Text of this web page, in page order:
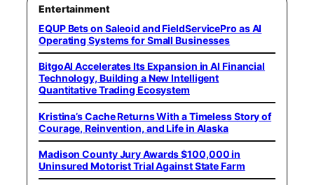
Entertainment
EQUP Bets on Saleoid and FieldServicePro as AI
Operating Systems for Small Businesses
BitgoAI Accelerates Its Expansion in AI Financial
Technology, Building a New Intelligent
Quantitative Trading Ecosystem
Kristina’s Cache Returns With a Timeless Story of
Courage, Reinvention, and Life in Alaska
Madison County Jury Awards $100,000 in
Uninsured Motorist Trial Against State Farm